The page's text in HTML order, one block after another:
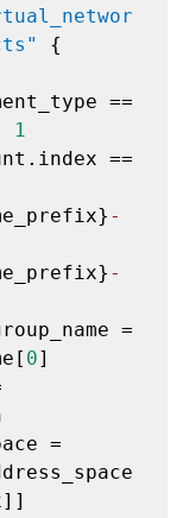
{
1
-
-
0]